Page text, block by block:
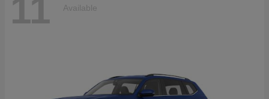
11 Available